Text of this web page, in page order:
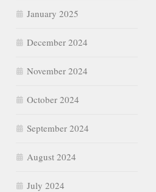
January 2025
December 2024
November 2024
October 2024
September 2024
August 2024
July 2024